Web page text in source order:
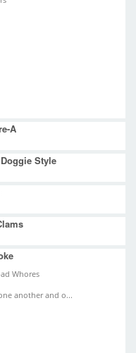
A
Style
Whores
another and o...